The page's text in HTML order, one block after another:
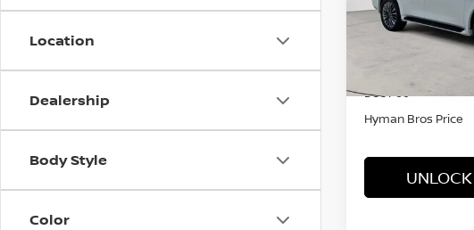
Location
Dealership
Body Style
Color
VIN:
Retail Price
Doc Fee
Hyman Bros Price